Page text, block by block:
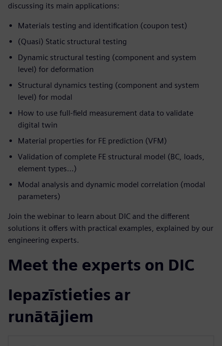
discussing its main applications:
Materials testing and identification (coupon test)
(Quasi) Static structural testing
Dynamic structural testing (component and system
level) for deformation
Structural dynamics testing (component and system
level) for modal
How to use full-field measurement data to validate
digital twin
Material properties for FE prediction (VFM)
Validation of complete FE structural model (BC, loads,
element types…)
Modal analysis and dynamic model correlation (modal
parameters)
Join the webinar to learn about DIC and the different
solutions it offers with practical examples, explained by our
engineering experts.
Meet the experts on DIC
Iepazīstieties ar
runātājiem